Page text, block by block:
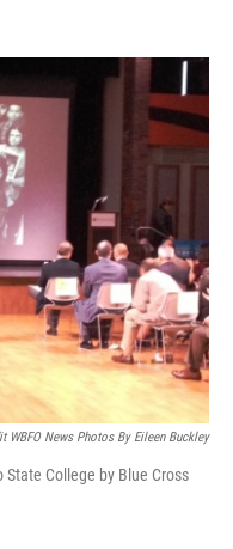
WBFO News Photos By Eileen Buckley
College by Blue Cross